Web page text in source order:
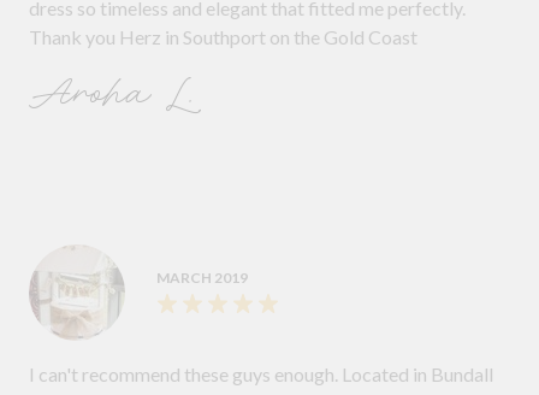
dress so timeless and elegant that fitted me perfectly.
Thank you Herz in Southport on the Gold Coast
Aroha L.
MARCH 2019
I can't recommend these guys enough. Located in Bundall